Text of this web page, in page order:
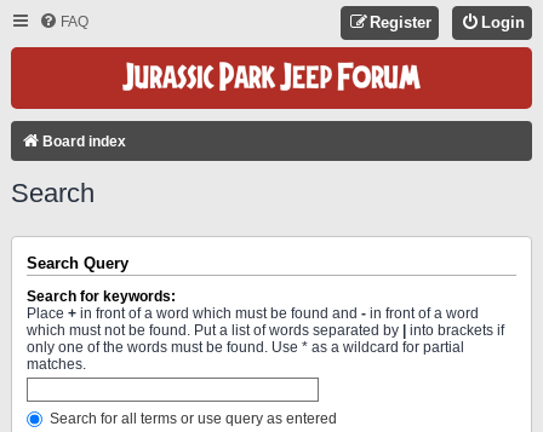
FAQ Login
Register
Board index
Search
Search Query
Search for keywords:
Place + in front of a word which must be found and - in front of a word
which must not be found. Put a list of words separated by
into brackets if
only one of the words must be found. Use * as a wildcard for partial
matches.
Search for all terms or use query as entered